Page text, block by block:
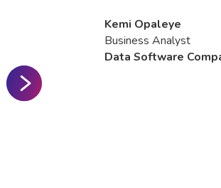
Kemi Opaleye
Business Analyst
Data Software
Slide 2 of 3.